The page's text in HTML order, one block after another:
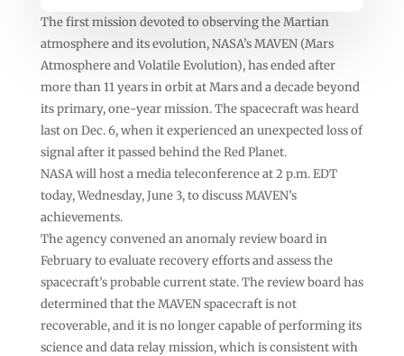
The first mission devoted to observing the Martian
atmosphere and its evolution, NASA’s MAVEN (Mars
Atmosphere and Volatile Evolution), has ended after
more than 11 years in orbit at Mars and a decade beyond
its primary, one-year mission. The spacecraft was heard
last on Dec. 6, when it experienced an unexpected loss of
signal after it passed behind the Red Planet.
NASA will host a media teleconference at 2 p.m. EDT
today, Wednesday, June 3, to discuss MAVEN’s
achievements.
The agency convened an anomaly review board in
February to evaluate recovery efforts and assess the
spacecraft’s probable current state. The review board has
determined that the MAVEN spacecraft is not
recoverable, and it is no longer capable of performing its
science and data relay mission, which is consistent with